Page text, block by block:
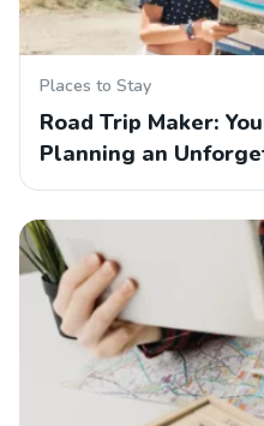
Places to Stay
Road Trip Maker:
Planning an